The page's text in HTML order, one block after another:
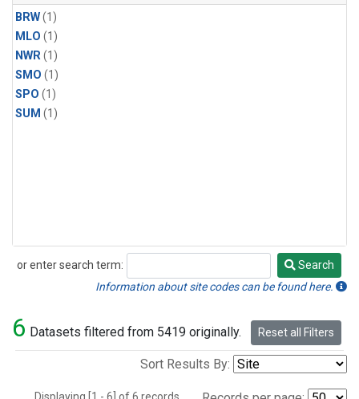
BRW(1)
MLO (1)
NWR(1)
SMO (1)
SPO (1)
SUM (1)
or enter search term:
Search
Search
Information about site codes can be found here.
6 Datasets filtered from 5419 originally. Reset all Filters
Sort Results By: